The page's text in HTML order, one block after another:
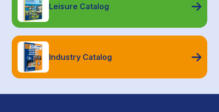
Leisure Catalog
Industry Catalog